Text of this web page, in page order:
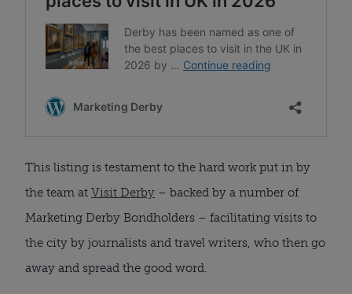
This listing is testament to the hard work put in by
the team at Visit Derby – backed by a number of
Marketing Derby Bondholders – facilitating visits to
the city by journalists and travel writers, who then go
away and spread the good word.